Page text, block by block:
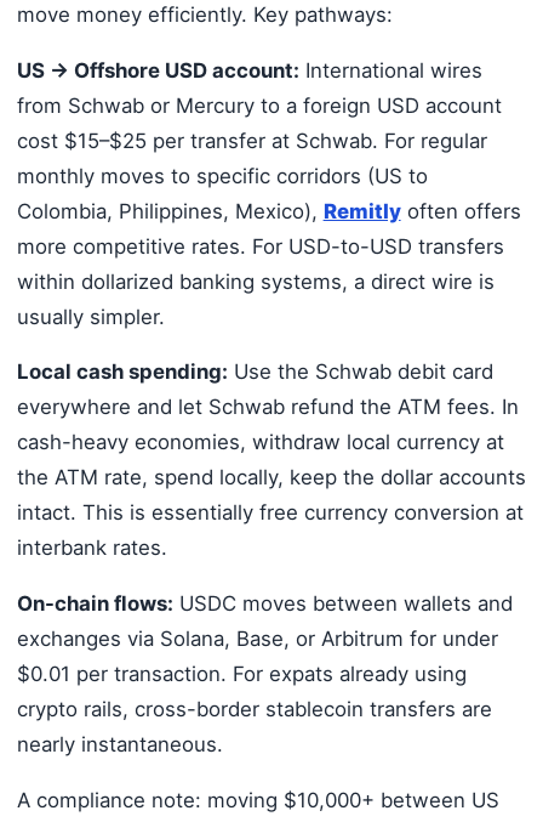
move money efficiently. Key pathways:
US → Offshore USD account: International wires
from Schwab or Mercury to a foreign USD account
cost $15–$25 per transfer at Schwab. For regular
monthly moves to specific corridors (US to
Colombia, Philippines, Mexico), Remitlyoften offers
more competitive rates. For USD-to-USD transfers
within dollarized banking systems, a direct wire is
usually simpler.
Local cash spending: Use the Schwab debit card
everywhere and let Schwab refund the ATM fees. In
cash-heavy economies, withdraw local currency at
the ATM rate, spend locally, keep the dollar accounts
intact. This is essentially free currency conversion at
interbank rates.
On-chain flows: USDC moves between wallets and
exchanges via Solana, Base, or Arbitrum for under
$0.01 per transaction. For expats already using
crypto rails, cross-border stablecoin transfers are
nearly instantaneous.
A compliance note: moving $10,000+ between US